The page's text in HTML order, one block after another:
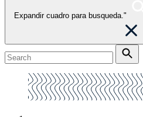
Expandir cuadro para busqueda."